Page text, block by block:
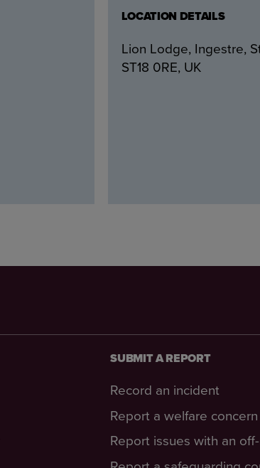
LOCATION DETAILS
Lion Lodge, Ingestre,
ST18 0RE, UK
SUBMIT A REPORT
Record an incident
Report a welfare concern
Report issues with an